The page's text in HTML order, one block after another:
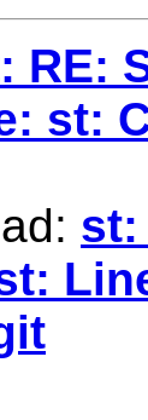
RE:
st:
st: